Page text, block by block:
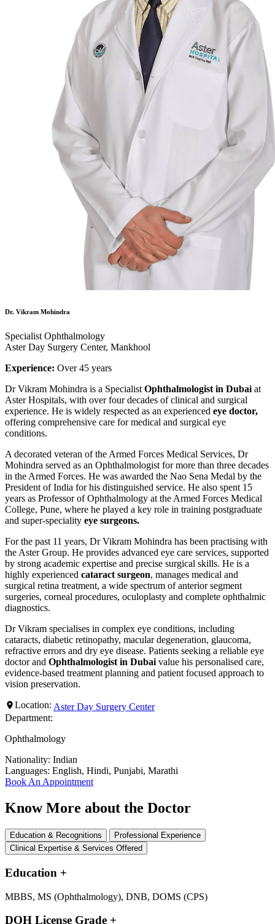
Dr. Vikram Mohindra
Specialist Ophthalmology
Aster Day Surgery Center, Mankhool
Experience: Over 45 years
Dr Vikram Mohindra is a Specialist Ophthalmologist in Dubai at
Aster Hospitals, with over four decades of clinical and surgical
experience. He is widely respected as an experienced eye doctor,
offering comprehensive care for medical and surgical eye
conditions.
A decorated veteran of the Armed Forces Medical Services, Dr
Mohindra served as an Ophthalmologist for more than three decades
in the Armed Forces. He was awarded the Nao Sena Medal by the
President of India for his distinguished service. He also spent 15
years as Professor of Ophthalmology at the Armed Forces Medical
College, Pune, where he played a key role in training postgraduate
and super-speciality eye surgeons.
For the past 11 years, Dr Vikram Mohindra has been practising with
the Aster Group. He provides advanced eye care services, supported
by strong academic expertise and precise surgical skills. He is a
highly experienced cataract surgeon, manages medical and
surgical retina treatment, a wide spectrum of anterior segment
surgeries, corneal procedures, oculoplasty and complete ophthalmic
diagnostics.
Dr Vikram specialises in complex eye conditions, including
cataracts, diabetic retinopathy, macular degeneration, glaucoma,
refractive errors and dry eye disease. Patients seeking a reliable eye
doctor and Ophthalmologist in Dubai value his personalised care,
evidence-based treatment planning and patient focused approach to
vision preservation.
Location: Aster Day Surgery Center
Department:
Ophthalmology
Nationality: Indian
Languages: English, Hindi, Punjabi, Marathi
Book An Appointment
Know More about the Doctor
Education & Recognitions
Professional Experience
Clinical Expertise & Services Offered
Education +
MBBS, MS (Ophthalmology), DNB, DOMS (CPS)
DOH License Grade +